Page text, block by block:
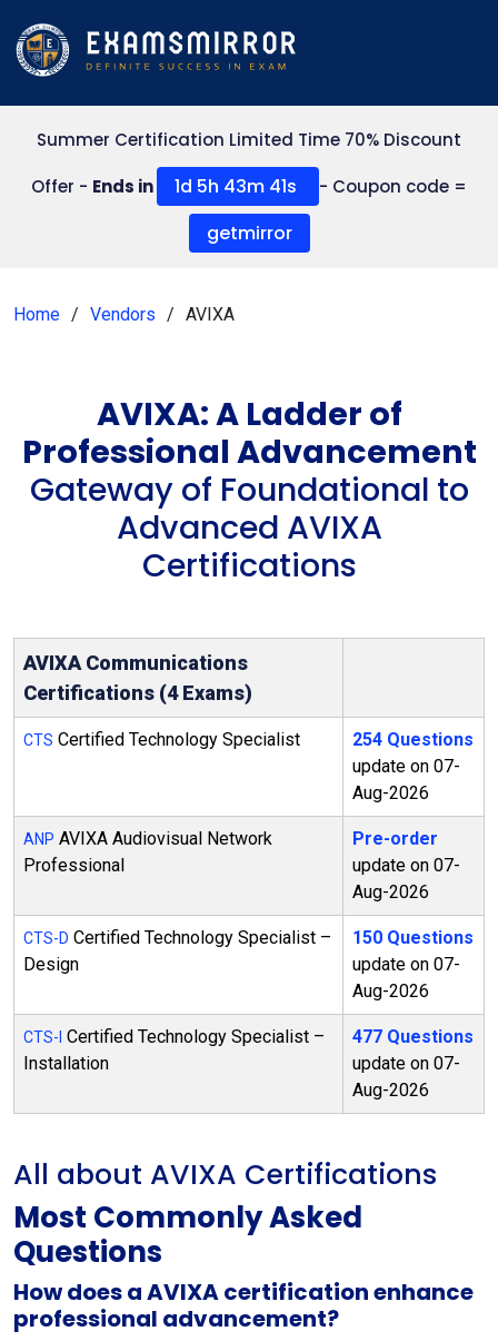
Summer Certification Limited Time 70% Discount
Offer - Ends in 1d 5h 43m 41s - Coupon code =
getmirror
Home Vendors AVIXA
AVIXA: A Ladder of
Professional Advancement
Gateway of Foundational to
Advanced AVIXA
Certifications
AVIXA Communications
Certifications (4 Exams)
CTS Certified Technology Specialist
254 Questions
update on 07-
Aug-2026
ANP AVIXA Audiovisual Network
Professional
Pre-order
update on 07-
Aug-2026
CTS-D Certified Technology Specialist –
Design
150 Questions
update on 07-
Aug-2026
CTS-I Certified Technology Specialist –
Installation
477 Questions
update on 07-
Aug-2026
All about AVIXA Certifications
Most Commonly Asked
Questions
How does a AVIXA certification enhance
professional advancement?